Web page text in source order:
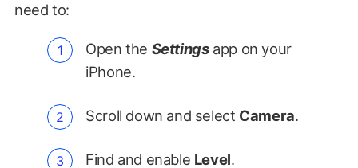
need to:
Open the Settingsapp on your
iPhone.
Scroll down and select Camera.
Find and enable Level.